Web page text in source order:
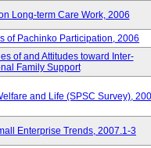
Long-term Care Work, 2006
of Pachinko Participation, 2006
of and Attitudes toward Inter-
Family Support
and Life (SPSC Survey),
Enterprise Trends, 2007.1-3